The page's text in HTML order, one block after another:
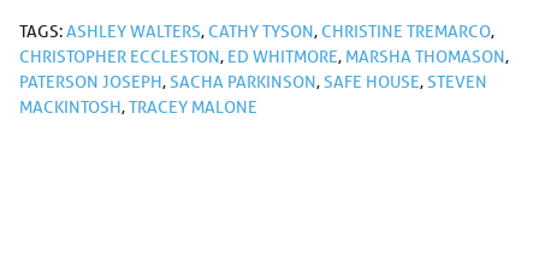
TAGS:ASHLEY WALTERS,CATHY TYSON,CHRISTINE TREMARCO,
CHRISTOPHER ECCLESTON, ED WHITMORE, MARSHA THOMASON,
PATERSON JOSEPH,SACHA PARKINSON,SAFE HOUSE,STEVEN
MACKINTOSH,TRACEY MALONE